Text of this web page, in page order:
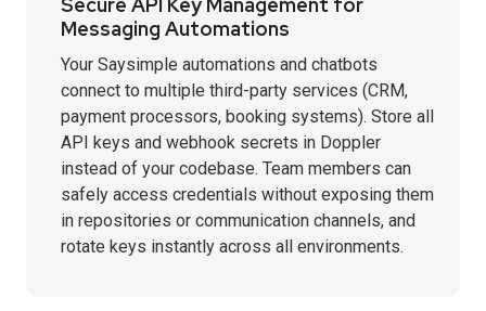
Messaging Automations
Your Saysimple automations and chatbots
connect to multiple third-party services (CRM,
payment processors, booking systems). Store all
API keys and webhook secrets in Doppler
instead of your codebase. Team members can
safely access credentials without exposing them
in repositories or communication channels, and
rotate keys instantly across all environments.